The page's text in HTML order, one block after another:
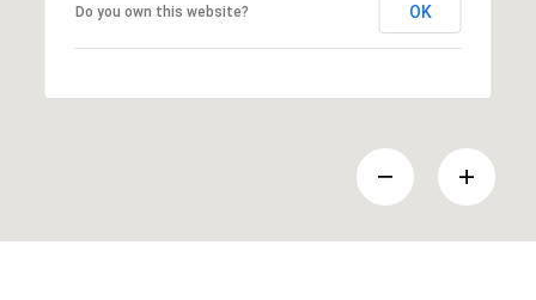
Do you own this website? OK